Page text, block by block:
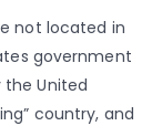
not located in
government
United
country, and